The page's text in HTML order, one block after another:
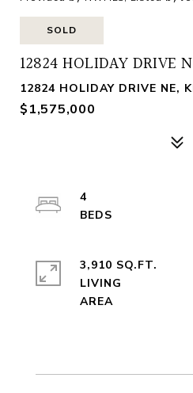
SOLD
12824 HOLIDAY DRIVE
12824 HOLIDAY DRIVE NE,
$1,575,000
4
3,910 SQ.FT.
LIVING